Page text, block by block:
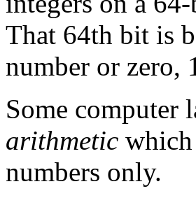
That 64th bit is
number or zero,
Some computer
arithmetic
numbers only.